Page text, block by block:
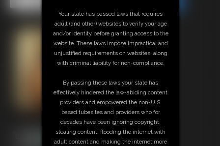
Your state has passed laws that requires
adult (and other) websites to verify your age
and/or identity before granting access to the
website. These laws impose impractical and
unjustified requirements on websites, along
with criminal liability for non-compliance.
By passing these laws your state has
effectively hindered the law-abiding content
providers and empowered the non-U.S.
based tubesites and providers who for
decades have been ignoring copyright,
stealing content, flooding the internet with
adult content and making the internet more